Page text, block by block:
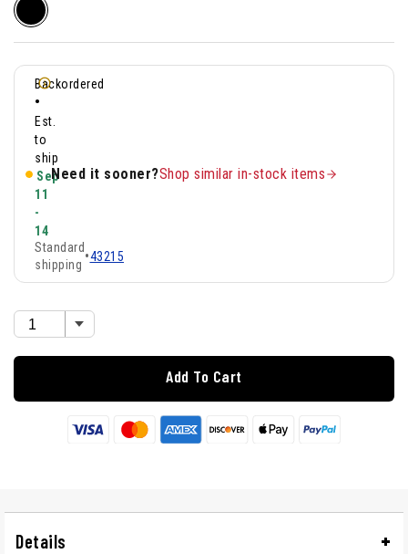
Backordered
•
Est.
to
ship
Sep
11
-
14
Standard
shipping
•43215
Need it sooner?Shop similar in-stock items
Add To Cart
Details